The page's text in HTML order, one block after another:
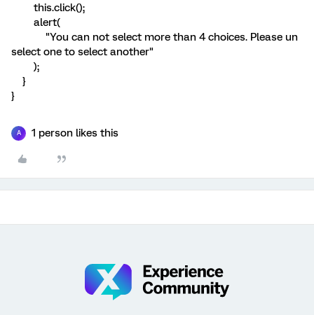
this.click();
alert(
"You can not select more than 4 choices. Please un
select one to select another"
);
}
}
A 1 person likes this